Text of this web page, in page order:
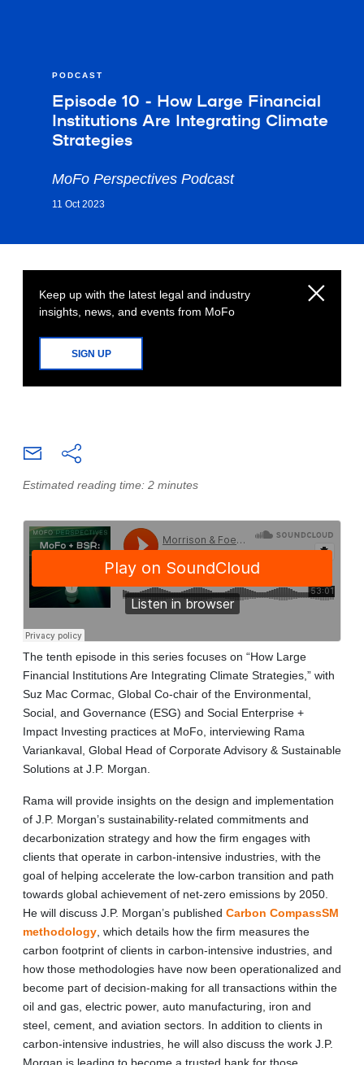
PODCAST
Episode 10 - How Large Financial
Institutions Are Integrating Climate
Strategies
MoFo Perspectives Podcast
11 Oct 2023
Keep up with the latest legal and industry
insights, news, and events from MoFo
SIGN UP
Estimated reading time: 2 minutes
The tenth episode in this series focuses on “How Large
Financial Institutions Are Integrating Climate Strategies,” with
Suz Mac Cormac, Global Co-chair of the Environmental,
Social, and Governance (ESG) and Social Enterprise +
Impact Investing practices at MoFo, interviewing Rama
Variankaval, Global Head of Corporate Advisory & Sustainable
Solutions at J.P. Morgan.
Rama will provide insights on the design and implementation
of J.P. Morgan’s sustainability-related commitments and
decarbonization strategy and how the firm engages with
clients that operate in carbon-intensive industries, with the
goal of helping accelerate the low-carbon transition and path
towards global achievement of net-zero emissions by 2050.
He will discuss J.P. Morgan’s published Carbon CompassSM
methodology , which details how the firm measures the
carbon footprint of clients in carbon-intensive industries, and
how those methodologies have now been operationalized and
become part of decision-making for all transactions within the
oil and gas, electric power, auto manufacturing, iron and
steel, cement, and aviation sectors. In addition to clients in
carbon-intensive industries, he will also discuss the work J.P.